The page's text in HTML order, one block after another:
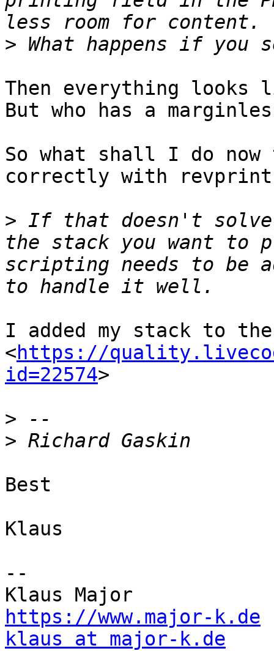
>
Then everything
But who has a
So what shall I do now
correctly with
> If that doesn't
the stack you want
scripting needs to be
I added my stack to
<https://
id=22574>
>
>
Best
Klaus
--
https://www.major-k.de
klaus at major-k.de